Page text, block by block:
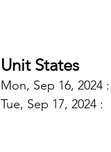
Unit States
Mon, Sep 16, 2024 :